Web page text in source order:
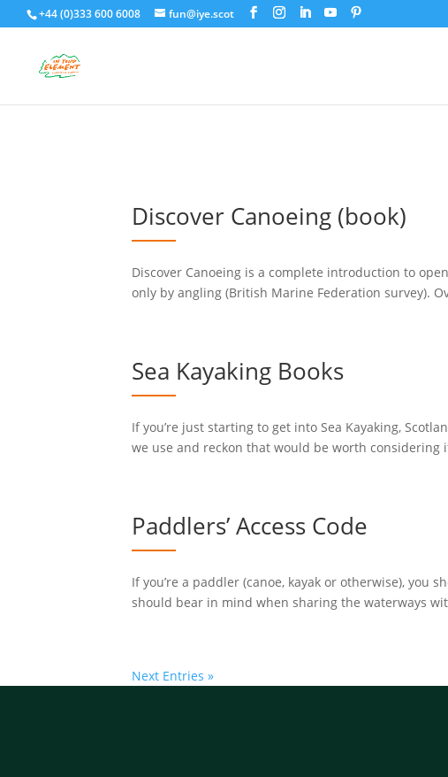
+44 (0)333 600 6008 fun@iye.scot
Discover Canoeing (book)
Discover Canoeing is a complete introduction to
only by angling (British Marine Federation survey).
Sea Kayaking Books
If you’re just starting to get into Sea Kayaking,
we use and reckon that would be worth considering
Paddlers’ Access Code
If you’re a paddler (canoe, kayak or otherwise), you
should bear in mind when sharing the waterways
Next Entries »